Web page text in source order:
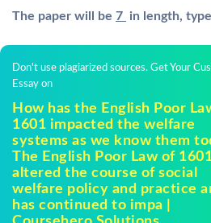
The paper will be 7 in length,
Don't use plagiarized sources. Get Your
Essay on
How has the English Poor
1601 impacted the welfare
systems as we know them
The English Poor Law of
altered the course of social
welfare policy and practice
has continued to impa |